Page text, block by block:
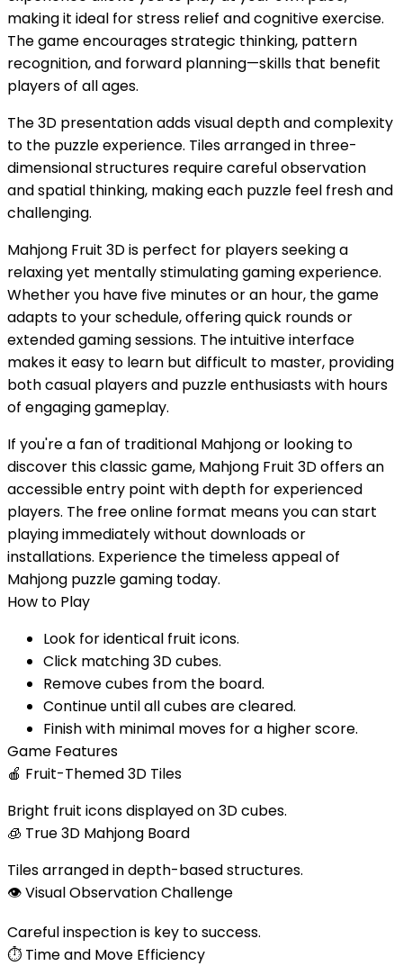
making it ideal for stress relief and cognitive exercise.
The game encourages strategic thinking, pattern
recognition, and forward planning—skills that benefit
players of all ages.
The 3D presentation adds visual depth and complexity
to the puzzle experience. Tiles arranged in three-
dimensional structures require careful observation
and spatial thinking, making each puzzle feel fresh and
challenging.
Mahjong Fruit 3D is perfect for players seeking a
relaxing yet mentally stimulating gaming experience.
Whether you have five minutes or an hour, the game
adapts to your schedule, offering quick rounds or
extended gaming sessions. The intuitive interface
makes it easy to learn but difficult to master, providing
both casual players and puzzle enthusiasts with hours
of engaging gameplay.
If you're a fan of traditional Mahjong or looking to
discover this classic game, Mahjong Fruit 3D offers an
accessible entry point with depth for experienced
players. The free online format means you can start
playing immediately without downloads or
installations. Experience the timeless appeal of
Mahjong puzzle gaming today.
How to Play
Look for identical fruit icons.
Click matching 3D cubes.
Remove cubes from the board.
Continue until all cubes are cleared.
Finish with minimal moves for a higher score.
Game Features
🍎 Fruit-Themed 3D Tiles
Bright fruit icons displayed on 3D cubes.
🧊 True 3D Mahjong Board
Tiles arranged in depth-based structures.
👁️Visual Observation Challenge
Careful inspection is key to success.
⏱️ Time and Move Efficiency